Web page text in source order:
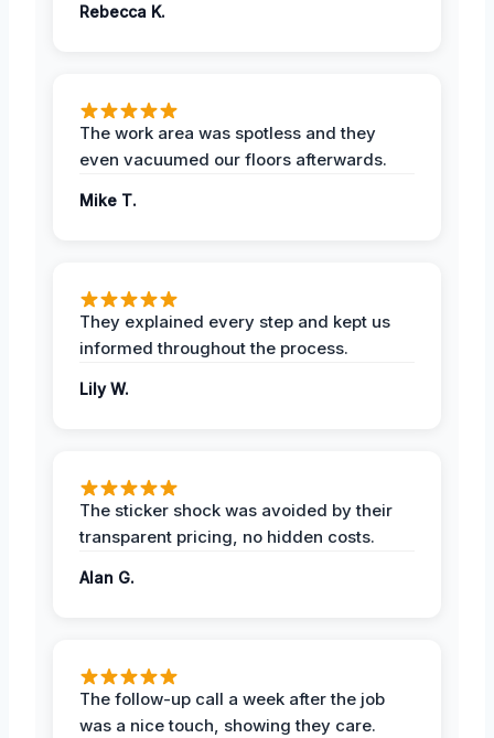
Rebecca K.
The work area was spotless and they
even vacuumed our floors afterwards.
Mike T.
They explained every step and kept us
informed throughout the process.
Lily W.
The sticker shock was avoided by their
transparent pricing, no hidden costs.
Alan G.
The follow-up call a week after the job
was a nice touch, showing they care.